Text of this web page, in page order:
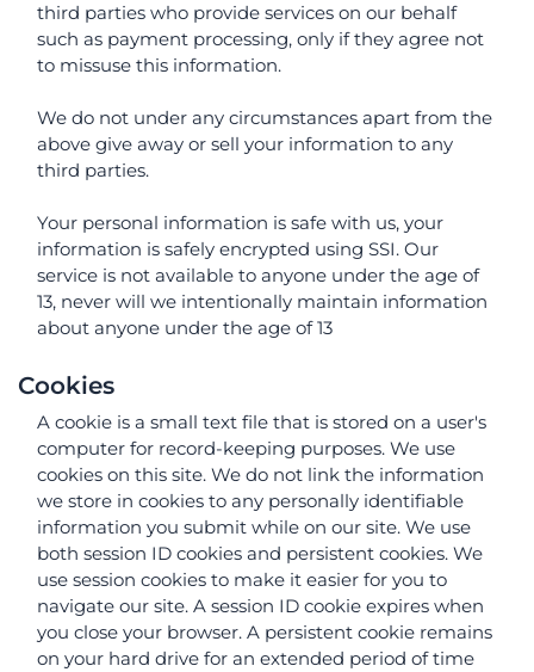
third parties who provide services on our behalf
such as payment processing, only if they agree not
to missuse this information.
We do not under any circumstances apart from the
above give away or sell your information to any
third parties.
Your personal information is safe with us, your
information is safely encrypted using SSI. Our
service is not available to anyone under the age of
13, never will we intentionally maintain information
about anyone under the age of 13
Cookies
A cookie is a small text file that is stored on a user's
computer for record-keeping purposes. We use
cookies on this site. We do not link the information
we store in cookies to any personally identifiable
information you submit while on our site. We use
both session ID cookies and persistent cookies. We
use session cookies to make it easier for you to
navigate our site. A session ID cookie expires when
you close your browser. A persistent cookie remains
on your hard drive for an extended period of time